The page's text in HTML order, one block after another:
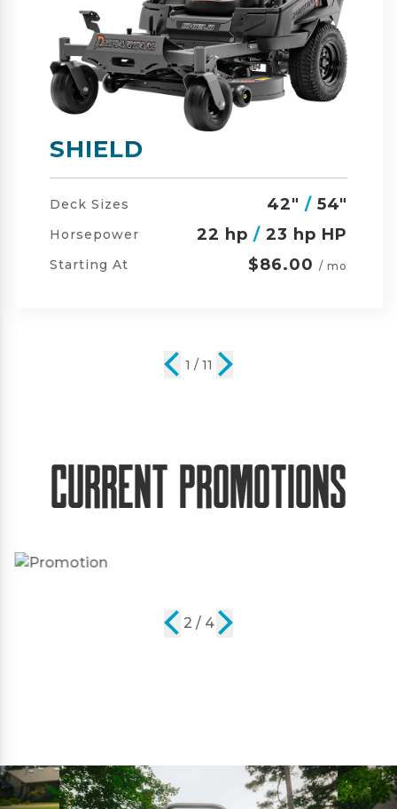
SHIELD-HD
Deck Sizes /54" / 60"
Horsepower 23 hp/ 24 hp HP
Starting At $105.00/ mo
2 / 11
Current Promotions
2 / 4